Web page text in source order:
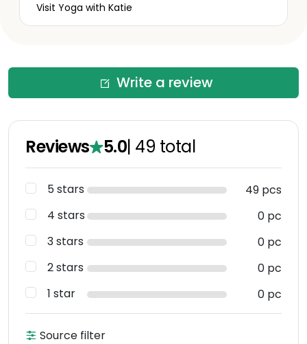
Visit Yoga with Katie
Write a review
Reviews 5.0| 49 total
5 stars
49 pcs
4 stars
0 pc
3 stars
0 pc
2 stars
0 pc
1 star
0 pc
Source filter